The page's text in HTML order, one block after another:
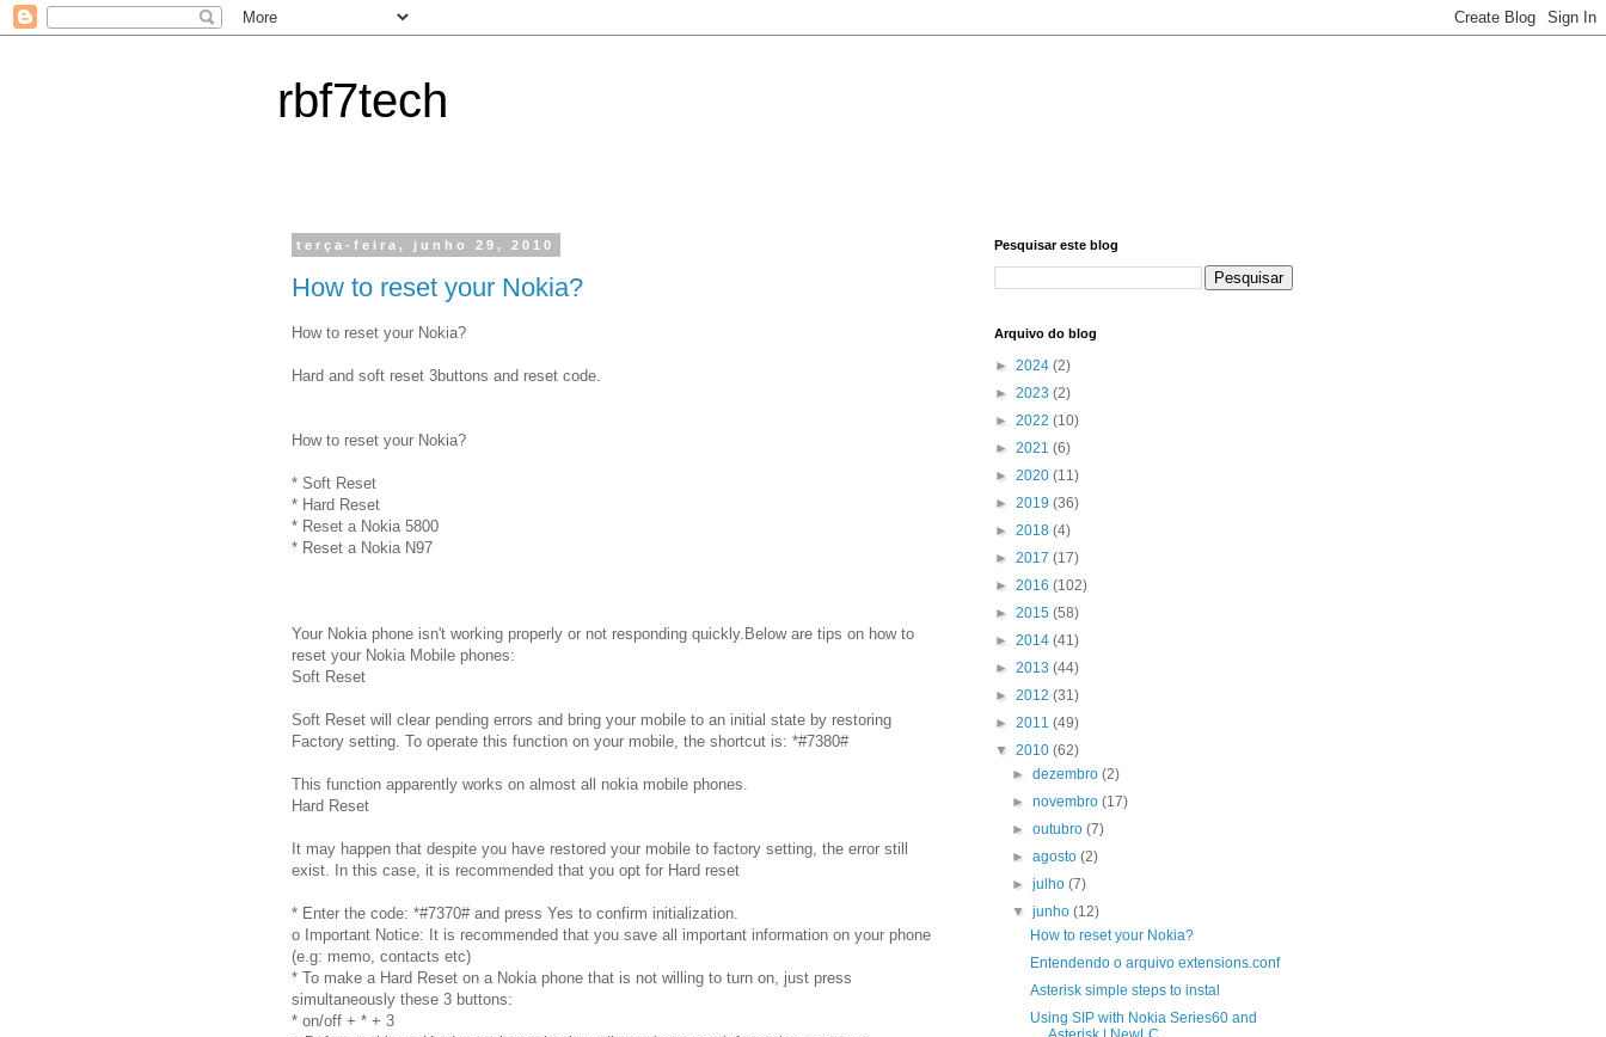
rbf7tech
terça-feira, junho 29, 2010
How to reset your Nokia?
How to reset your Nokia?
Hard and soft reset 3buttons and reset code.
How to reset your Nokia?
* Soft Reset
* Hard Reset
* Reset a Nokia 5800
* Reset a Nokia N97
Your Nokia phone isn't working properly or not responding quickly.Below are tips on how to
reset your Nokia Mobile phones:
Soft Reset
Soft Reset will clear pending errors and bring your mobile to an initial state by restoring
Factory setting. To operate this function on your mobile, the shortcut is: *#7380#
This function apparently works on almost all nokia mobile phones.
Hard Reset
It may happen that despite you have restored your mobile to factory setting, the error still
exist. In this case, it is recommended that you opt for Hard reset
* Enter the code: *#7370# and press Yes to confirm initialization.
o Important Notice: It is recommended that you save all important information on your phone
(e.g: memo, contacts etc)
* To make a Hard Reset on a Nokia phone that is not willing to turn on, just press
simultaneously these 3 buttons:
* on/off + * + 3
Pesquisar este blog
Arquivo do blog
► 2024 (2)
► 2023 (2)
► 2022 (10)
► 2021 (6)
► 2020 (11)
► 2019 (36)
► 2018 (4)
► 2017 (17)
► 2016 (102)
► 2015 (58)
► 2014 (41)
► 2013 (44)
► 2012 (31)
► 2011 (49)
▼ 2010 (62)
►dezembro(2)
►novembro(17)
►outubro(7)
►agosto(2)
►julho(7)
▼junho(12)
How to reset your Nokia?
Entendendo o arquivo extensions.conf
Asterisk simple steps to instal
Using SIP with Nokia Series60 and